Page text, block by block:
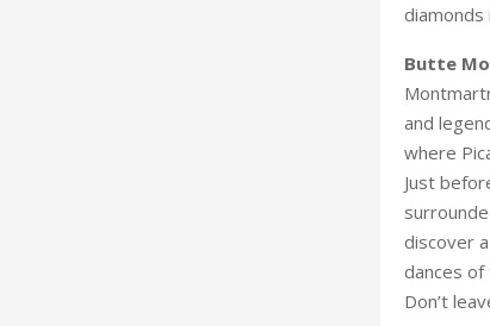
diamonds
Butte
and
where
Just
discover
dances of
Don’t